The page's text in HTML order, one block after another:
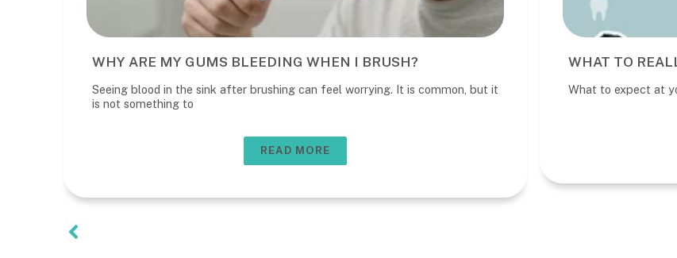
WHY ARE MY GUMS BLEEDING WHEN I BRUSH?
Seeing blood in the sink after brushing can feel worrying. It is common, but it
is not something to
READ MORE
WHAT TO
What to expect at